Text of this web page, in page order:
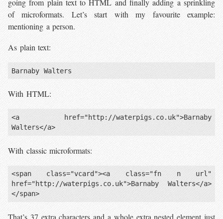
going from plain text to HTML and finally adding a sprinkling
of microformats. Let’s start with my favourite example:
mentioning a person.
As plain text:
With HTML:
<a href="http://waterpigs.co.uk">Barnaby
Walters</a>
With classic microformats:
<span class="vcard"><a class="fn n url"
href="http://waterpigs.co.uk">Barnaby Walters</a>
</span>
That’s 37 extra characters and a whole extra nested element just